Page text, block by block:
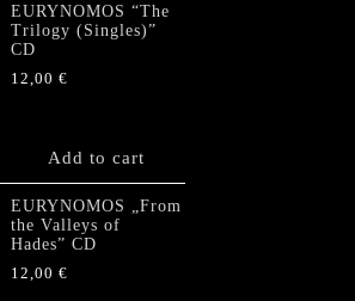
EURYNOMOS “The
Trilogy (Singles)”
CD
12,00 €
Add to cart
EURYNOMOS „From
the Valleys of
Hades” CD
12,00 €